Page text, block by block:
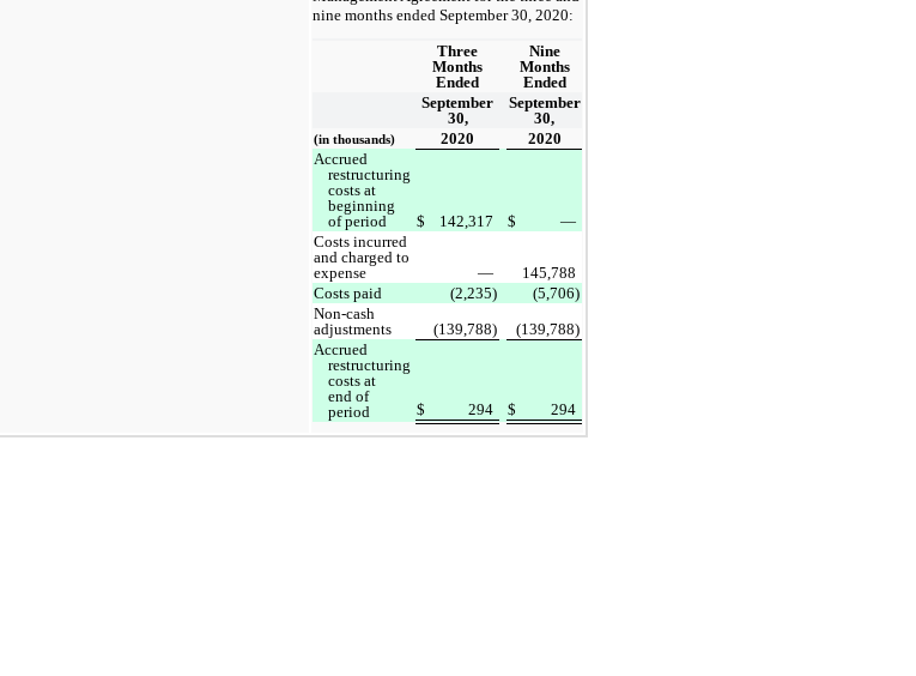
nine months ended September 30, 2020:
Three
Months
Ended
Nine
Months
Ended
September
30,
September
30,
(in thousands) 2020
2020
Accrued
restructuring
costs at
beginning
of period
$ 142,317 $
—
Costs incurred
and charged to
expense
—
145,788
Costs paid
(2,235)
(5,706)
Non-cash
adjustments
(139,788)
(139,788)
Accrued
restructuring
costs at
end of
period
$ 294 $ 294